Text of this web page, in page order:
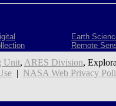
Earth
Remote
Unit, ARES Division,
| NASA Web Privacy